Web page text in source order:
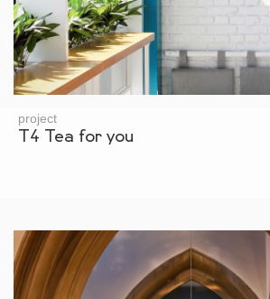
project
T4 Tea for you